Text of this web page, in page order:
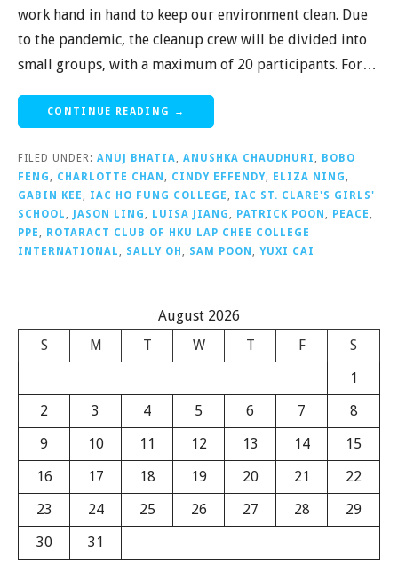
work hand in hand to keep our environment clean. Due
to the pandemic, the cleanup crew will be divided into
small groups, with a maximum of 20 participants. For…
CONTINUE READING →
FILED UNDER: ANUJ BHATIA, ANUSHKA CHAUDHURI , BOBO
FENG , CHARLOTTE CHAN , CINDY EFFENDY, ELIZA NING ,
GABIN KEE , IAC HO FUNG COLLEGE , IAC ST. CLARE'S GIRLS'
SCHOOL , JASON LING , LUISA JIANG , PATRICK POON , PEACE ,
PPE , ROTARACT CLUB OF HKU LAP CHEE COLLEGE
INTERNATIONAL , SALLY OH , SAM POON , YUXI CAI
August 2026
S
M T W T F
S
1
2
3 4 5 6 7
8
9
10 11 12 13 14
15
16
17 18 19 20 21
22
23
24 25 26 27 28
29
30
31